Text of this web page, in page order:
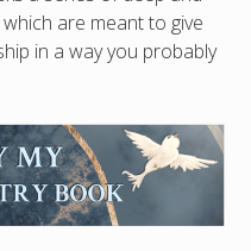
are meant to give
in a way you probably